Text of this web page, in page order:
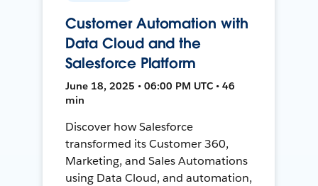
Customer Automation with
Data Cloud and the
Salesforce Platform
June 18, 2025 • 06:00 PM UTC • 46
min
Discover how Salesforce
transformed its Customer 360,
Marketing, and Sales Automations
using Data Cloud, and automation,